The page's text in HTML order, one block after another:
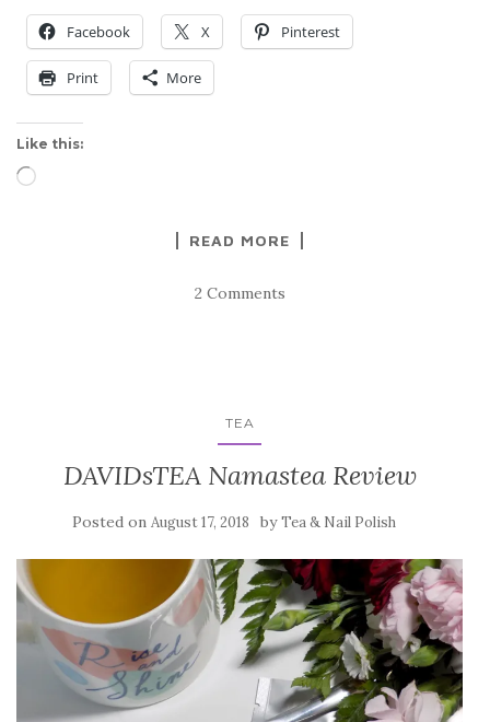
Facebook X Pinterest
Print More
Like this:
Loading…
READ MORE
2 Comments
TEA
DAVIDsTEA Namastea Review
Posted on August 17, 2018 byTea & Nail Polish